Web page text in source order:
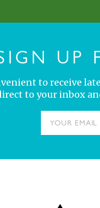
UP
to receive
to your inbox